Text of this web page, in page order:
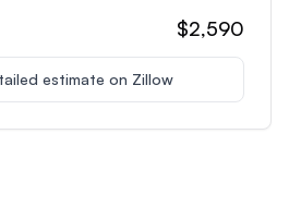
$2,590
estimate on Zillow